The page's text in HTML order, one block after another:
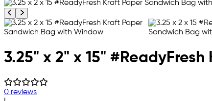
Previous product image
Next product image
3.25" x 2" x 15"
0 reviews